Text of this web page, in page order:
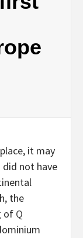
it may
did not have
the
of Q